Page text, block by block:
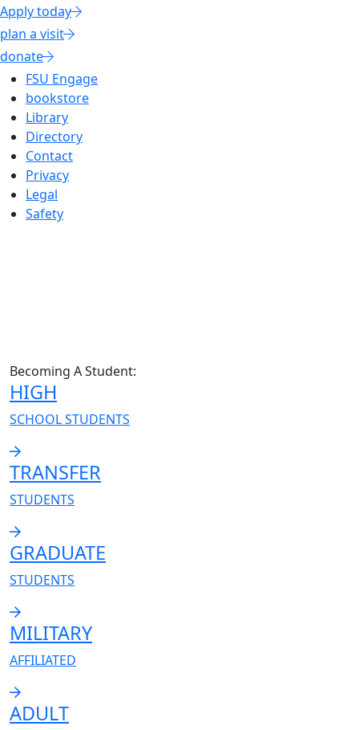
Apply today
plan a visit
donate
FSU Engage
bookstore
Library
Directory
Contact
Privacy
Legal
Safety
Becoming A Student:
HIGH
SCHOOL STUDENTS
TRANSFER
STUDENTS
GRADUATE
STUDENTS
MILITARY
AFFILIATED
ADULT